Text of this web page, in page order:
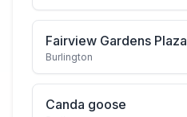
Fairview Gardens Plaza
Burlington
Canda goose